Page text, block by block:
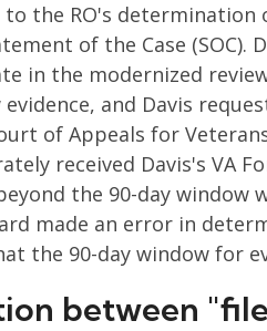
to the RO's determination
of the Case (SOC).
in the modernized
and Davis
of Appeals for
received Davis's VA
the 90-day window
made an error in
the 90-day window for
between